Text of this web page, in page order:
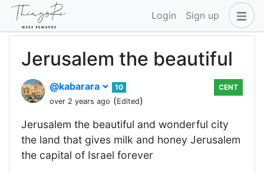
Login Sign up
Jerusalem the beautiful
@kabarara
10
over 2 years ago (Edited)
CENT
Jerusalem the beautiful and wonderful city
the land that gives milk and honey Jerusalem
the capital of Israel forever